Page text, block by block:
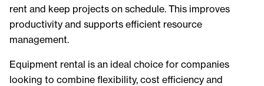
rent and keep projects on schedule. This improves
productivity and supports efficient resource
management.
Equipment rental is an ideal choice for companies
looking to combine flexibility, cost efficiency and